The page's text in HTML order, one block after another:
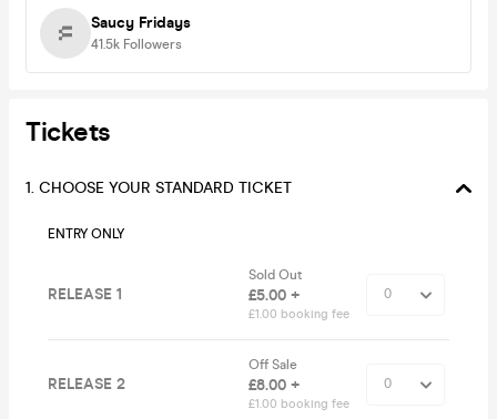
Saucy Fridays
41.5k Followers
Tickets
1. CHOOSE YOUR STANDARD TICKET
ENTRY ONLY
RELEASE 1
Sold Out
£5.00 +
£1.00 booking fee
RELEASE 2
Off Sale
£8.00 +
£1.00 booking fee